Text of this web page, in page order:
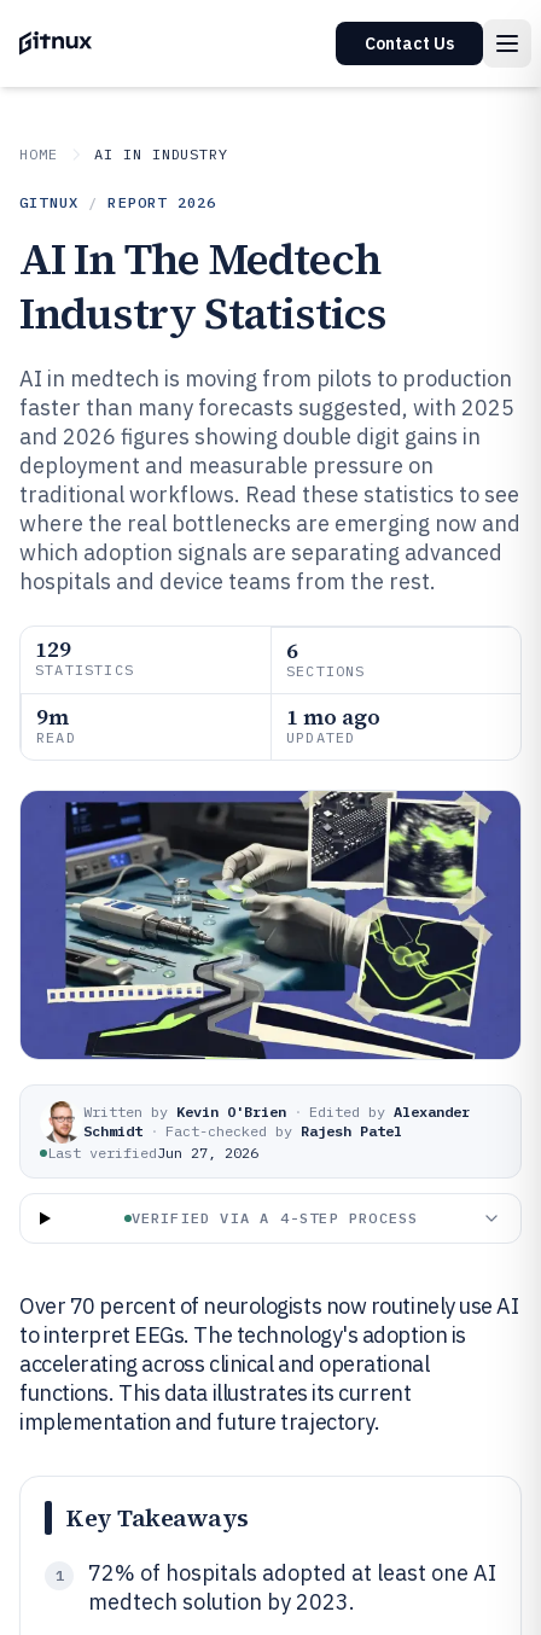
Contact Us
HOME AI IN INDUSTRY
GITNUX / REPORT 2026
AI In The Medtech
Industry Statistics
AI in medtech is moving from pilots to production
faster than many forecasts suggested, with 2025
and 2026 figures showing double digit gains in
deployment and measurable pressure on
traditional workflows. Read these statistics to see
where the real bottlenecks are emerging now and
which adoption signals are separating advanced
hospitals and device teams from the rest.
129
STATISTICS
6
SECTIONS
9m
READ
1 mo ago
UPDATED
Written by Kevin O'Brien · Edited by Alexander
Schmidt · Fact-checked by Rajesh Patel
Last verifiedJun 27, 2026
VERIFIED VIA A 4-STEP PROCESS
Over 70 percent of neurologists now routinely use AI
to interpret EEGs. The technology's adoption is
accelerating across clinical and operational
functions. This data illustrates its current
implementation and future trajectory.
Key Takeaways
1
72% of hospitals adopted at least one AI
medtech solution by 2023.